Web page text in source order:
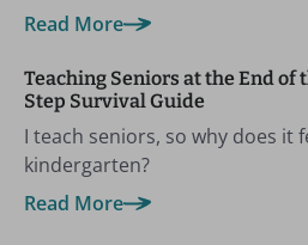
Read More
Teaching Seniors at the End of
Step Survival Guide
I teach seniors, so why does it
kindergarten?
Read More